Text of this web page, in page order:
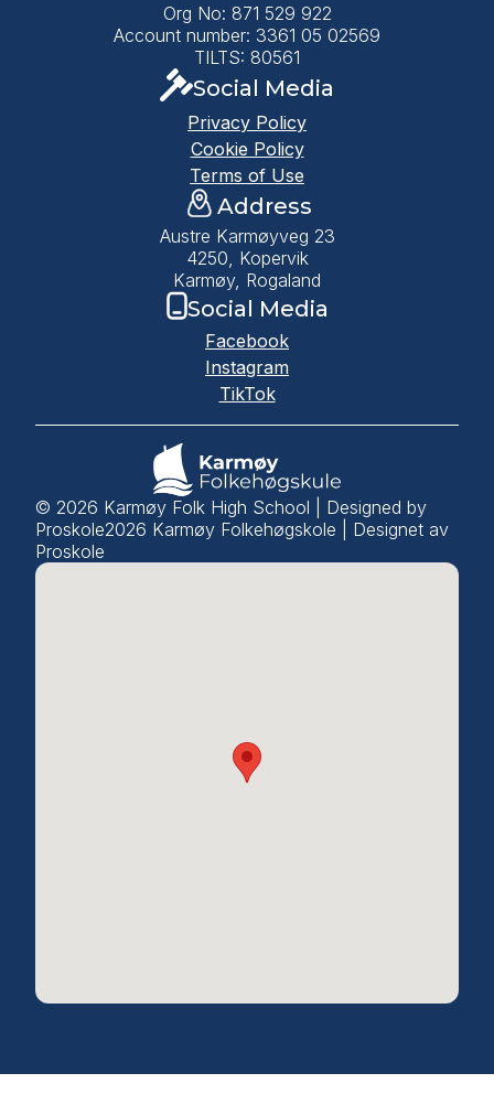
Org No: 871 529 922
Account number: 3361 05 02569
TILTS: 80561
Social Media
Privacy Policy
Cookie Policy
Terms of Use
Address
Austre Karmøyveg 23
4250, Kopervik
Karmøy, Rogaland
Social Media
Facebook
Instagram
TikTok
© 2026 Karmøy Folk High School | Designed by
Proskole2026 Karmøy Folkehøgskole | Designet av
Proskole